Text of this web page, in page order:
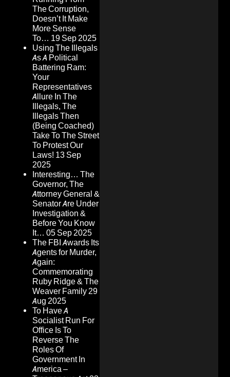
The Corruption,
Doesn’t It Make
More Sense
To… 19 Sep 2025
Using The Illegals
As A Political
Battering Ram:
Your
Representatives
Allure In The
Illegals, The
Illegals Then
(Being Coached)
Take To The Street
To Protest Our
Laws! 13 Sep
2025
Interesting… The
Governor, The
Attorney General &
Senator Are Under
Investigation &
Before You Know
It… 05 Sep 2025
The FBI Awards Its
Agents for Murder,
Again:
Commemorating
Ruby Ridge & The
Weaver Family29
Aug 2025
To Have A
Socialist Run For
Office Is To
Reverse The
Roles Of
Government In
America –